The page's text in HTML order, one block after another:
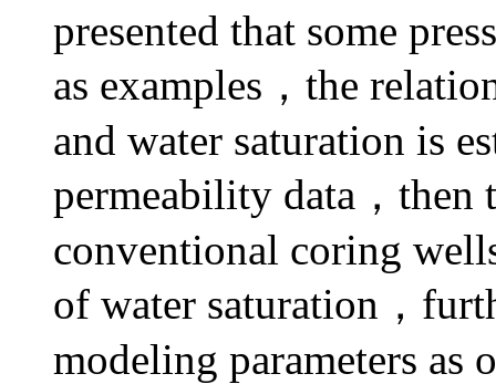
presented that some
as examples，the
and water saturation is
permeability data，then
conventional coring
of water saturation，
modeling parameters